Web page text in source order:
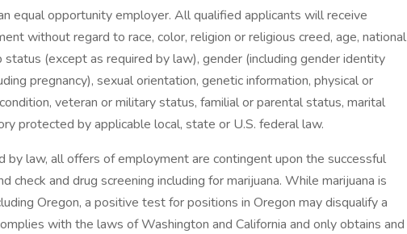
equal opportunity employer. All qualified applicants will receive
without regard to race, color, religion or religious creed, age, national
status (except as required by law), gender (including gender identity
pregnancy), sexual orientation, genetic information, physical or
veteran or military status, familial or parental status, marital
protected by applicable local, state or U.S. federal law.
by law, all offers of employment are contingent upon the successful
check and drug screening including for marijuana. While marijuana is
Oregon, a positive test for positions in Oregon may disqualify a
with the laws of Washington and California and only obtains and